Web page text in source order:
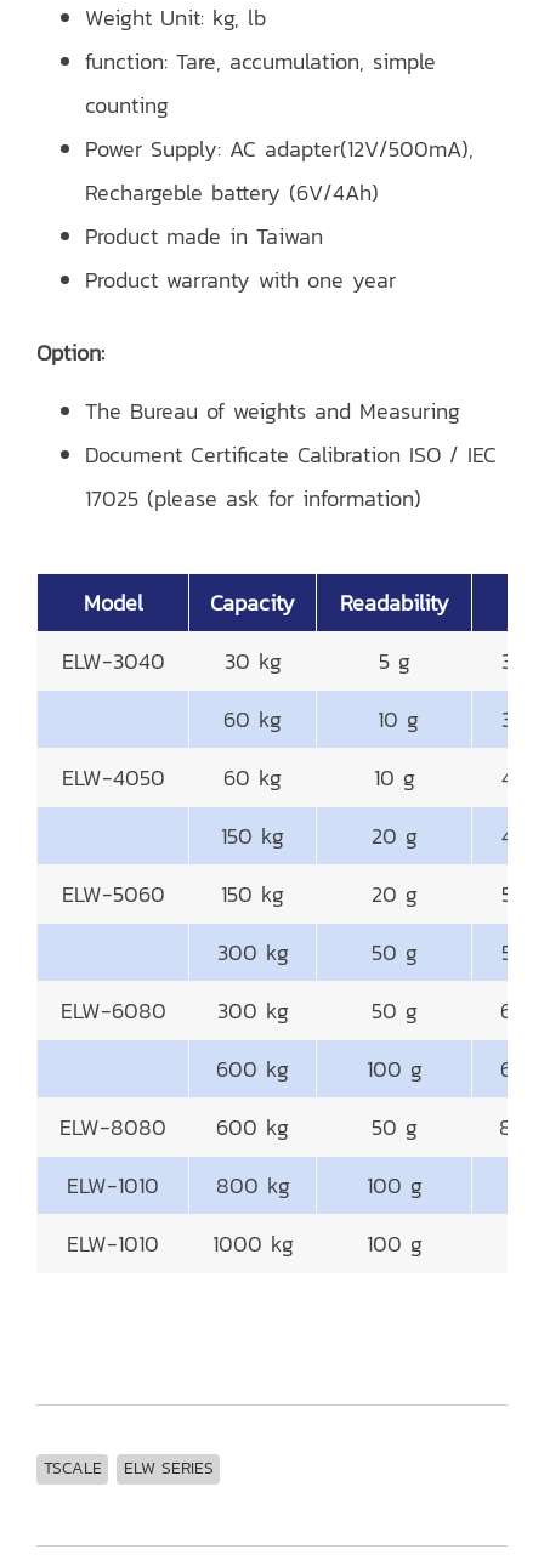
Weight Unit: kg, lb
function: Tare, accumulation, simple
counting
Power Supply: AC adapter(12V/500mA),
Rechargeble battery (6V/4Ah)
Product made in Taiwan
Product warranty with one year
Option:
The Bureau of weights and Measuring
Document Certificate Calibration ISO / IEC
17025 (please ask for information)
Model Capacity Readability
ELW-3040
30 kg 5 g
60 kg
10 g
ELW-4050
60 kg 10 g
150 kg
20 g
ELW-5060
150 kg 20 g
300 kg
50 g
ELW-6080
300 kg 50 g
600 kg
100 g
ELW-8080
600 kg 50 g
ELW-1010
800 kg 100 g
ELW-1010
1000 kg 100 g
TSCALE ELW SERIES